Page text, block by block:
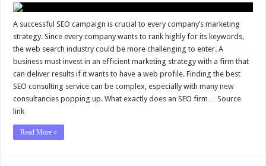
A successful SEO campaign is crucial to every company’s marketing
strategy. Since every company wants to rank highly for its keywords,
the web search industry could be more challenging to enter. A
business must invest in an efficient marketing strategy with a firm that
can deliver results if it wants to have a web profile. Finding the best
SEO consulting service can be complex, especially with many new
consultancies popping up. What exactly does an SEO firm… Source
link
Read More »